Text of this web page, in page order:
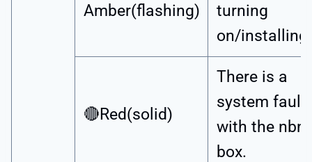
Amber(flashing)
turning
on/installing.
🔴Red(solid)
There is a
system fault
with the nbn
box.